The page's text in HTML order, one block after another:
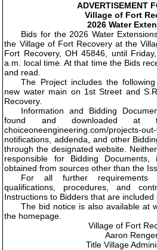
ADVERTISEMENT
Village of Fort
2026 Water
Bids for the 2026 Water
the Village of Fort Recovery at the
Fort Recovery, OH 45846, until
a.m. local time. At that time the Bids
and read.
The Project includes the
new water main on 1st Street and
Recovery.
Information and Bidding
found and downloaded at
choiceoneengineering.com/
notifications, addenda, and other
through the designated website.
responsible for Bidding Documents,
obtained from sources other than the
For all further requirements
qualifications, procedures, and
Instructions to Bidders that are included
The bid notice is also available at
the homepage.
Village of Fort
Aaron
Title Village